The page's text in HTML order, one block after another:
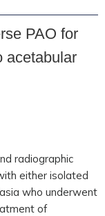
PAO for
acetabular
radiographic
either isolated
who underwent
of